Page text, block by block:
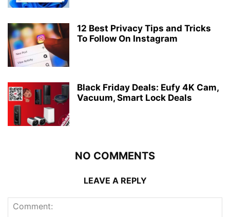
12 Best Privacy Tips and Tricks
To Follow On Instagram
Black Friday Deals: Eufy 4K Cam,
Vacuum, Smart Lock Deals
NO COMMENTS
LEAVE A REPLY